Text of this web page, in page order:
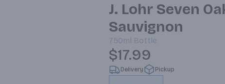
J. Lohr Seven
Sauvignon
750ml Bottle
$17.99
Delivery Pickup